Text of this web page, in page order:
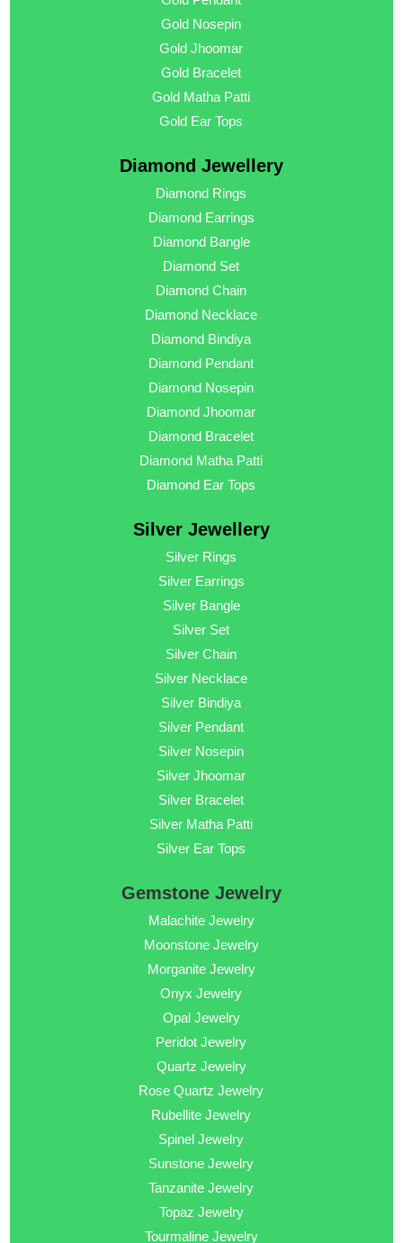
Gold Nosepin
Gold Jhoomar
Gold Bracelet
Gold Matha Patti
Gold Ear Tops
Diamond Jewellery
Diamond Rings
Diamond Earrings
Diamond Bangle
Diamond Set
Diamond Chain
Diamond Necklace
Diamond Bindiya
Diamond Pendant
Diamond Nosepin
Diamond Jhoomar
Diamond Bracelet
Diamond Matha Patti
Diamond Ear Tops
Silver Jewellery
Silver Rings
Silver Earrings
Silver Bangle
Silver Set
Silver Chain
Silver Necklace
Silver Bindiya
Silver Pendant
Silver Nosepin
Silver Jhoomar
Silver Bracelet
Silver Matha Patti
Silver Ear Tops
Gemstone Jewelry
Malachite Jewelry
Moonstone Jewelry
Morganite Jewelry
Onyx Jewelry
Opal Jewelry
Peridot Jewelry
Quartz Jewelry
Rose Quartz Jewelry
Rubellite Jewelry
Spinel Jewelry
Sunstone Jewelry
Tanzanite Jewelry
Topaz Jewelry
Tourmaline Jewelry